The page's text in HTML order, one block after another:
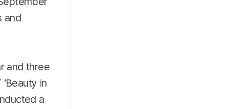
and
and three
in
a